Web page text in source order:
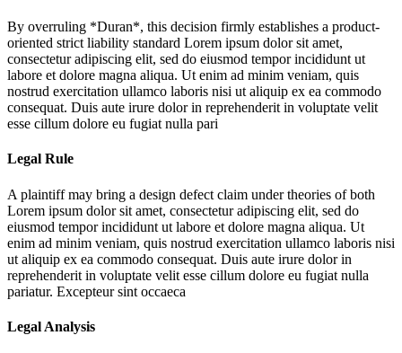
By overruling *Duran*, this decision firmly establishes a product-
oriented strict liability standard Lorem ipsum dolor sit amet,
consectetur adipiscing elit, sed do eiusmod tempor incididunt ut
labore et dolore magna aliqua. Ut enim ad minim veniam, quis
nostrud exercitation ullamco laboris nisi ut aliquip ex ea commodo
consequat. Duis aute irure dolor in reprehenderit in voluptate velit
esse cillum dolore eu fugiat nulla pari
Legal Rule
A plaintiff may bring a design defect claim under theories of both
Lorem ipsum dolor sit amet, consectetur adipiscing elit, sed do
eiusmod tempor incididunt ut labore et dolore magna aliqua. Ut
enim ad minim veniam, quis nostrud exercitation ullamco laboris nisi
ut aliquip ex ea commodo consequat. Duis aute irure dolor in
reprehenderit in voluptate velit esse cillum dolore eu fugiat nulla
pariatur. Excepteur sint occaeca
Legal Analysis